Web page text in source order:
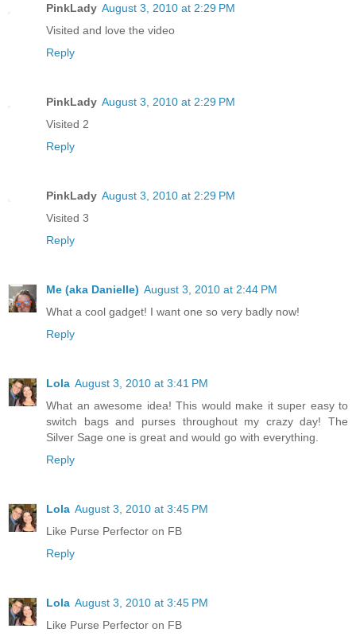
PinkLady August 3, 2010 at 2:29 PM
Visited and love the video
Reply
PinkLady August 3, 2010 at 2:29 PM
Visited 2
Reply
PinkLady August 3, 2010 at 2:29 PM
Visited 3
Reply
Me (aka Danielle) August 3, 2010 at 2:44 PM
What a cool gadget! I want one so very badly now!
Reply
Lola August 3, 2010 at 3:41 PM
What an awesome idea! This would make it super easy to
switch bags and purses throughout my crazy day! The
Silver Sage one is great and would go with everything.
Reply
Lola August 3, 2010 at 3:45 PM
Like Purse Perfector on FB
Reply
Lola August 3, 2010 at 3:45 PM
Like Purse Perfector on FB